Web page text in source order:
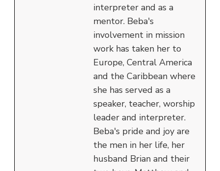
interpreter and as a
mentor. Beba's
involvement in mission
work has taken her to
Europe, Central America
and the Caribbean where
she has served as a
speaker, teacher, worship
leader and interpreter.
Beba's pride and joy are
the men in her life, her
husband Brian and their